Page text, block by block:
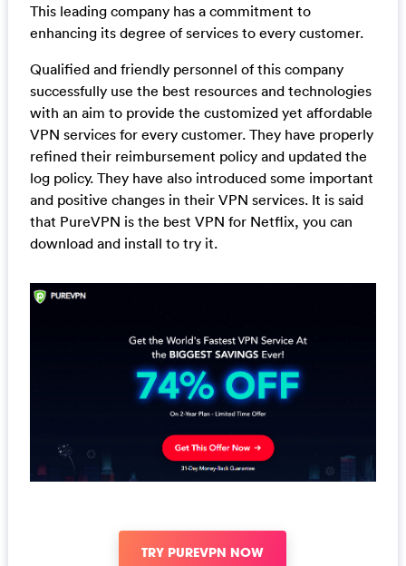
This leading company has a commitment to
enhancing its degree of services to every customer.
Qualified and friendly personnel of this company
successfully use the best resources and technologies
with an aim to provide the customized yet affordable
VPN services for every customer. They have properly
refined their reimbursement policy and updated the
log policy. They have also introduced some important
and positive changes in their VPN services. It is said
that PureVPN is the best VPN for Netflix, you can
download and install to try it.
TRY PUREVPN NOW